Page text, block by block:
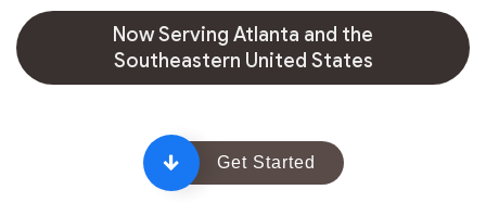
Now Serving Atlanta and the
Southeastern United States
Get Started